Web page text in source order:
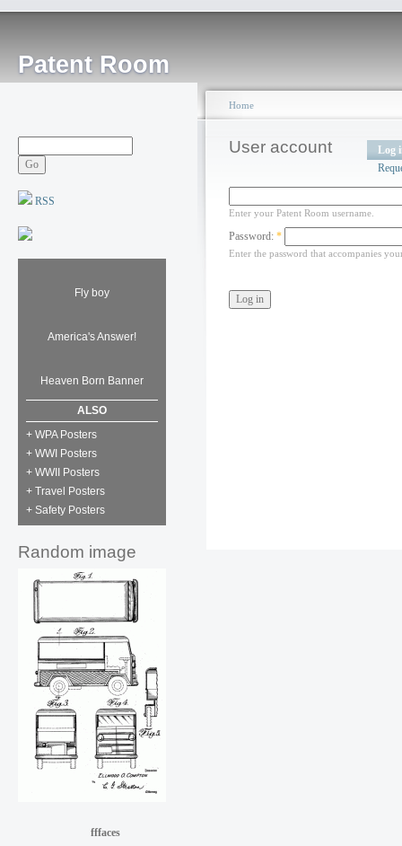
Patent Room
RSS
Fly boy
America's Answer!
Heaven Born Banner
ALSO
+ WPA Posters
+ WWI Posters
+ WWII Posters
+ Travel Posters
+ Safety Posters
Random image
fffaces
Home
User account
Log
Enter your Patent Room username.
Password: *
Enter the password that accompanies